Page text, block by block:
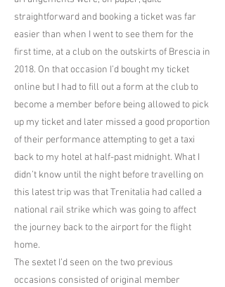
straightforward and booking a ticket was far
easier than when I went to see them for the
first time, at a club on the outskirts of Brescia in
2018. On that occasion I’d bought my ticket
online but I had to fill out a form at the club to
become a member before being allowed to pick
up my ticket and later missed a good proportion
of their performance attempting to get a taxi
back to my hotel at half-past midnight. What I
didn’t know until the night before travelling on
this latest trip was that Trenitalia had called a
national rail strike which was going to affect
the journey back to the airport for the flight
home.
The sextet I’d seen on the two previous
occasions consisted of original member